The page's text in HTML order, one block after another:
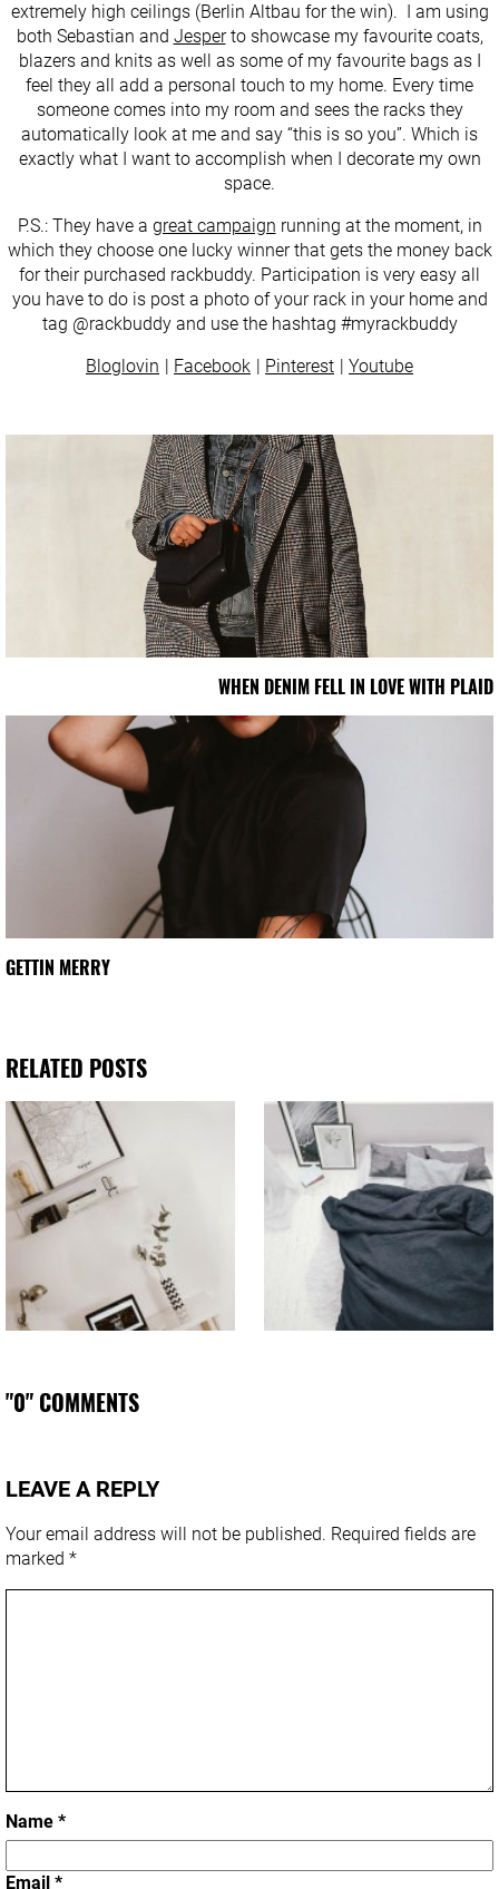
extremely high ceilings (Berlin Altbau for the win). I am using
both Sebastian and Jesperto showcase my favourite coats,
blazers and knits as well as some of my favourite bags as I
feel they all add a personal touch to my home. Every time
someone comes into my room and sees the racks they
automatically look at me and say “this is so you”. Which is
exactly what I want to accomplish when I decorate my own
space.
P.S.: They have a great campaign running at the moment, in
which they choose one lucky winner that gets the money back
for their purchased rackbuddy. Participation is very easy all
you have to do is post a photo of your rack in your home and
tag @rackbuddy and use the hashtag #myrackbuddy
Bloglovin
Facebook Pinterest Youtube
WHEN DENIM FELL IN LOVE WITH PLAID
GETTIN MERRY
RELATED POSTS
"0" COMMENTS
LEAVE A REPLY
Your email address will not be published. Required fields are
marked *
Name *
Email *